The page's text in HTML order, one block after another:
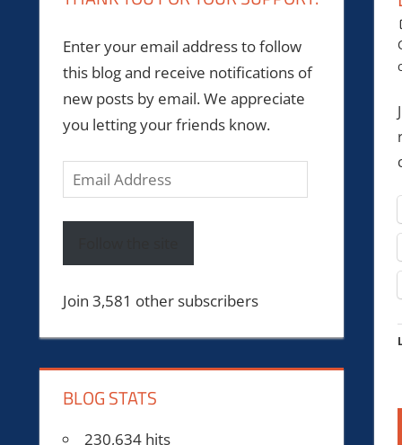
Enter your email address to follow
this blog and receive notifications of
new posts by email. We appreciate
you letting your friends know.
Email
Address
Join 3,581 other subscribers
BLOG STATS
230,634 hits